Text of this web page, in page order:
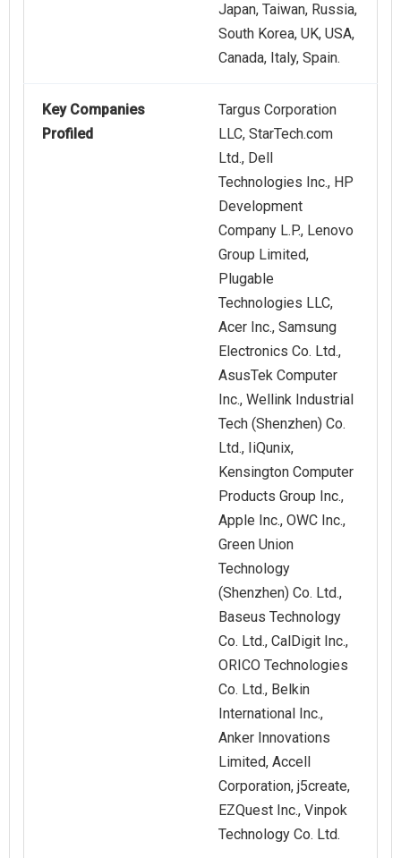
Japan, Taiwan, Russia,
South Korea, UK, USA,
Canada, Italy, Spain.
Key Companies
Profiled
Targus Corporation
LLC, StarTech.com
Ltd., Dell
Technologies Inc., HP
Development
Company L.P., Lenovo
Group Limited,
Plugable
Technologies LLC,
Acer Inc., Samsung
Electronics Co. Ltd.,
AsusTek Computer
Inc., Wellink Industrial
Tech (Shenzhen) Co.
Ltd., IiQunix,
Kensington Computer
Products Group Inc.,
Apple Inc., OWC Inc.,
Green Union
Technology
(Shenzhen) Co. Ltd.,
Baseus Technology
Co. Ltd., CalDigit Inc.,
ORICO Technologies
Co. Ltd., Belkin
International Inc.,
Anker Innovations
Limited, Accell
Corporation, j5create,
EZQuest Inc., Vinpok
Technology Co. Ltd.